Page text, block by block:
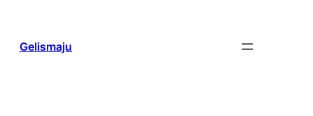
content
Gelismaju